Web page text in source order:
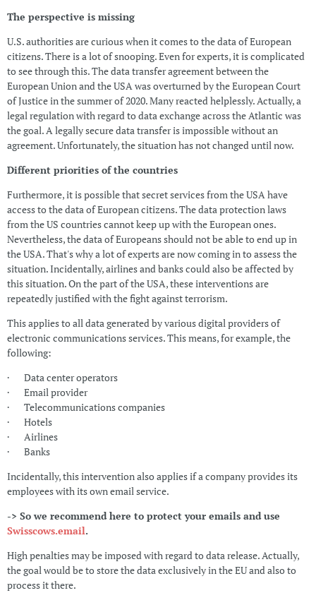
The perspective is missing
U.S. authorities are curious when it comes to the data of European
citizens. There is a lot of snooping. Even for experts, it is complicated
to see through this. The data transfer agreement between the
European Union and the USA was overturned by the European Court
of Justice in the summer of 2020. Many reacted helplessly. Actually, a
legal regulation with regard to data exchange across the Atlantic was
the goal. A legally secure data transfer is impossible without an
agreement. Unfortunately, the situation has not changed until now.
Different priorities of the countries
Furthermore, it is possible that secret services from the USA have
access to the data of European citizens. The data protection laws
from the US countries cannot keep up with the European ones.
Nevertheless, the data of Europeans should not be able to end up in
the USA. That's why a lot of experts are now coming in to assess the
situation. Incidentally, airlines and banks could also be affected by
this situation. On the part of the USA, these interventions are
repeatedly justified with the fight against terrorism.
This applies to all data generated by various digital providers of
electronic communications services. This means, for example, the
following:
· Data center operators
· Email provider
· Telecommunications companies
· Hotels
· Airlines
· Banks
Incidentally, this intervention also applies if a company provides its
employees with its own email service.
-> So we recommend here to protect your emails and use
Swisscows.email.
High penalties may be imposed with regard to data release. Actually,
the goal would be to store the data exclusively in the EU and also to
process it there.